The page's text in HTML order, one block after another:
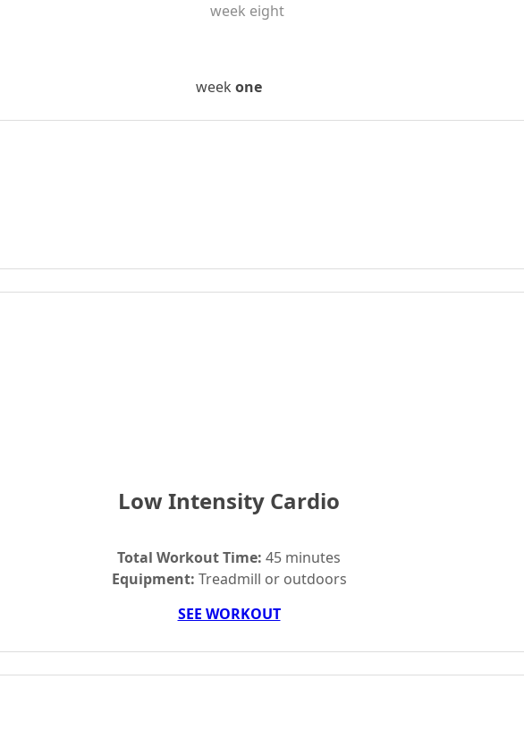
week eight
week one
Low Intensity Cardio
Total Workout Time: 45 minutes
Equipment: Treadmill or outdoors
SEE WORKOUT